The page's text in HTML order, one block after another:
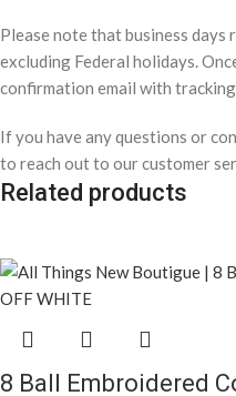
Please note that business
excluding Federal holidays.
confirmation email with
If you have any questions or
to reach out to our customer
Related products
8 Ball Embroidered